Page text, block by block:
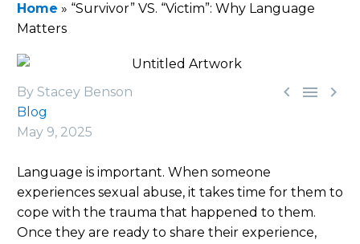
Home » “Survivor” VS. “Victim”: Why Language
Matters
  
By Stacey Benson
Blog
May 9, 2025
Language is important. When someone
experiences sexual abuse, it takes time for them to
cope with the trauma that happened to them.
Once they are ready to share their experience,